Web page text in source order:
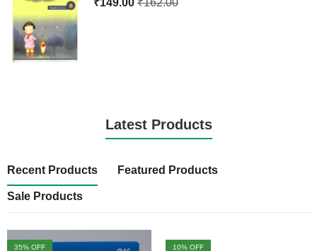
₹149.00 ₹162.00
Latest Products
Recent Products Featured Products
Sale Products
35% OFF 10% OFF